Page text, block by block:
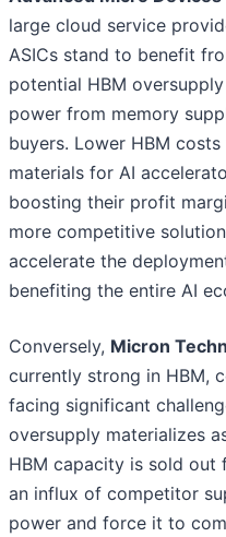
large cloud service
ASICs stand to benefit
potential HBM
power from memory
buyers. Lower HBM
materials for AI
boosting their profit
more competitive
accelerate the
benefiting the entire AI
Conversely, Micron
currently strong in HBM,
facing significant
oversupply materializes
HBM capacity is sold
an influx of competitor
power and force it to